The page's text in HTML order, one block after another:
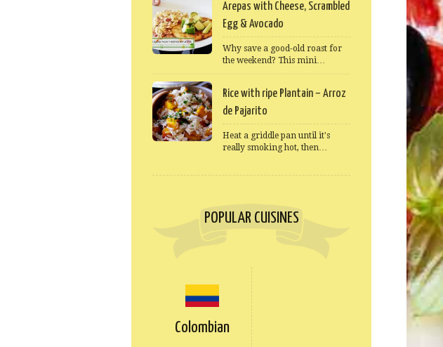
Arepas with Cheese, Scrambled
Egg & Avocado
Why save a good-old roast for
the weekend? This mini…
Rice with ripe Plantain – Arroz
de Pajarito
Heat a griddle pan until it's
really smoking hot, then…
POPULAR CUISINES
Colombian